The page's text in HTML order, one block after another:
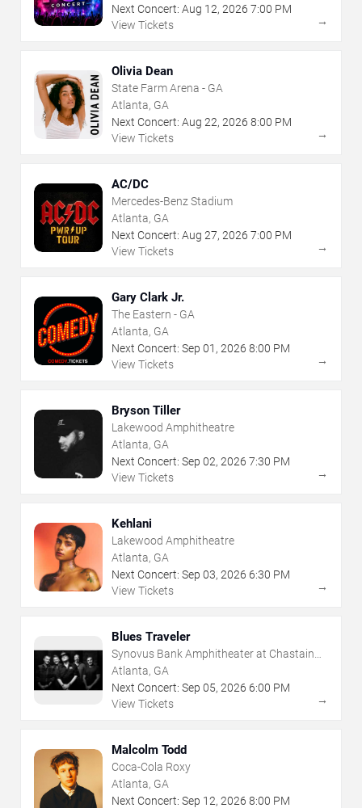
Next Concert: Aug 12, 2026 7:00 PM
View Tickets
→
Olivia Dean
State Farm Arena - GA
Atlanta, GA
Next Concert: Aug 22, 2026 8:00 PM
View Tickets
→
AC/DC
Mercedes-Benz Stadium
Atlanta, GA
Next Concert: Aug 27, 2026 7:00 PM
View Tickets
→
Gary Clark Jr.
The Eastern - GA
Atlanta, GA
Next Concert: Sep 01 , 2026 8:00 PM
View Tickets
→
Bryson Tiller
Lakewood Amphitheatre
Atlanta, GA
Next Concert: Sep 02, 2026 7:30 PM
View Tickets
→
Kehlani
Lakewood Amphitheatre
Atlanta, GA
Next Concert: Sep 03, 2026 6:30 PM
View Tickets
→
Blues Traveler
Synovus Bank Amphitheater at Chastain
Park
Atlanta, GA
Next Concert: Sep 05, 2026 6:00 PM
View Tickets
→
Malcolm Todd
Coca-Cola Roxy
Atlanta, GA
Next Concert: Sep 12, 2026 8:00 PM